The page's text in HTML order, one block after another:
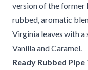
version of the former
rubbed, aromatic
Virginia leaves with
Vanilla and Caramel.
Ready Rubbed Pipe